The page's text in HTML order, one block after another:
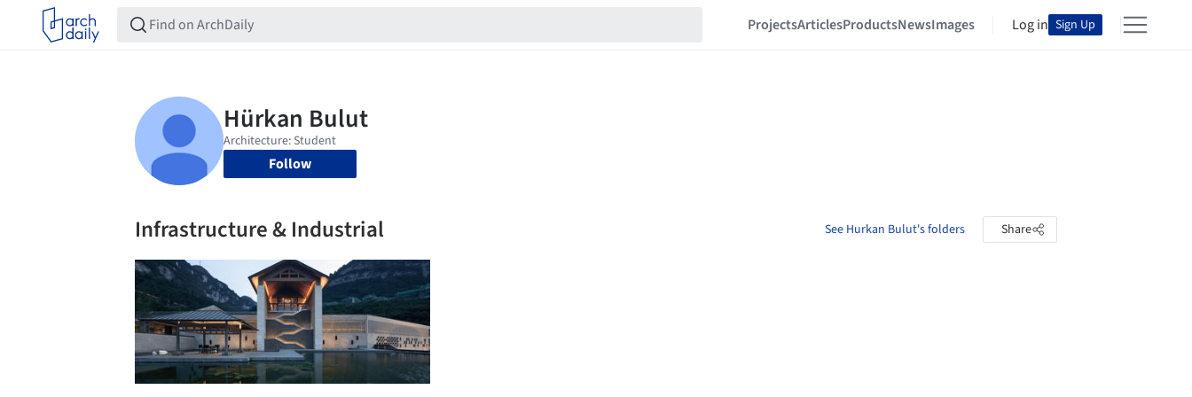
ProjectsArticlesProductsNewsImages Log in Sign Up
Follow
Infrastructure & Industrial See Hurkan Bulut's folders Share